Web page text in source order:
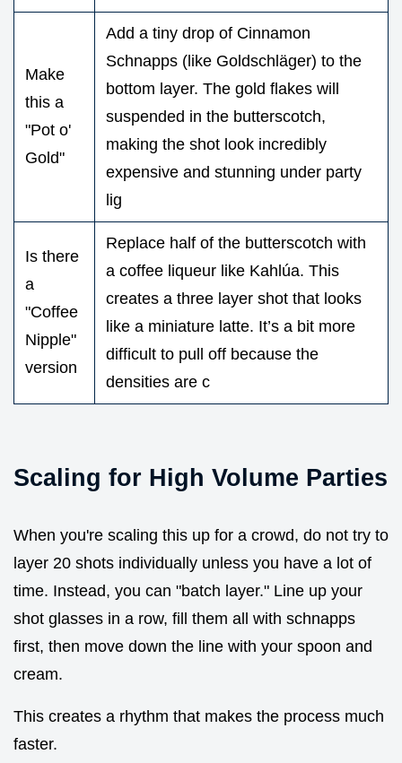
Make
this a
"Pot o'
Gold"
Add a tiny drop of Cinnamon
Schnapps (like Goldschläger) to the
bottom layer. The gold flakes will
suspended in the butterscotch,
making the shot look incredibly
expensive and stunning under party
lig
Is there
a
"Coffee
Nipple"
version
Replace half of the butterscotch with
a coffee liqueur like Kahlúa. This
creates a three layer shot that looks
like a miniature latte. It’s a bit more
difficult to pull off because the
densities are c
Scaling for High Volume Parties
When you're scaling this up for a crowd, do not try to
layer 20 shots individually unless you have a lot of
time. Instead, you can "batch layer." Line up your
shot glasses in a row, fill them all with schnapps
first, then move down the line with your spoon and
cream.
This creates a rhythm that makes the process much
faster.